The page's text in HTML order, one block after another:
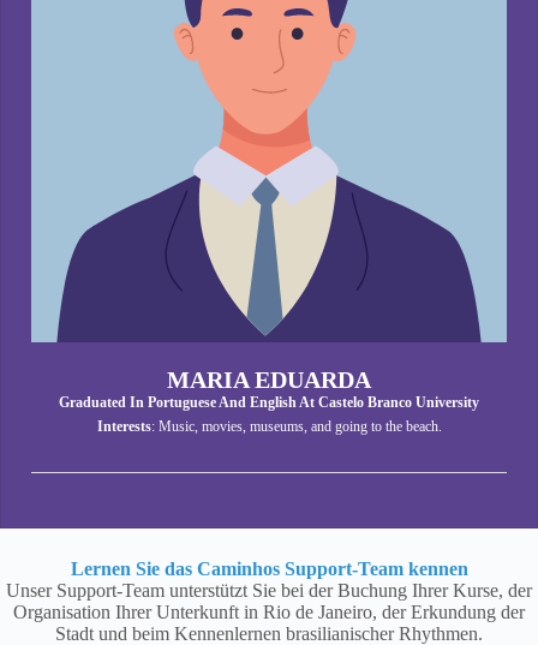
MARIA EDUARDA
Graduated In Portuguese And English At Castelo Branco University
Interests: Music, movies, museums, and going to the beach.
Lernen Sie das Caminhos Support-Team kennen
Unser Support-Team unterstützt Sie bei der Buchung Ihrer Kurse, der
Organisation Ihrer Unterkunft in Rio de Janeiro, der Erkundung der
Stadt und beim Kennenlernen brasilianischer Rhythmen.